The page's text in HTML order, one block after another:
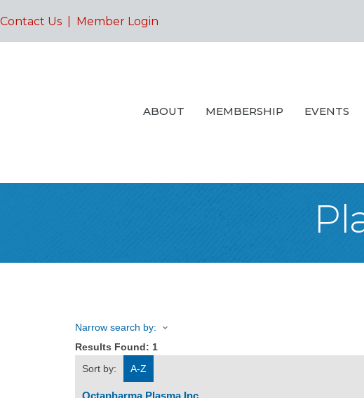
Contact Us Member Login
ABOUT MEMBERSHIP EVENTS
Narrow search by:
Results Found: 1
Sort by:
A-Z